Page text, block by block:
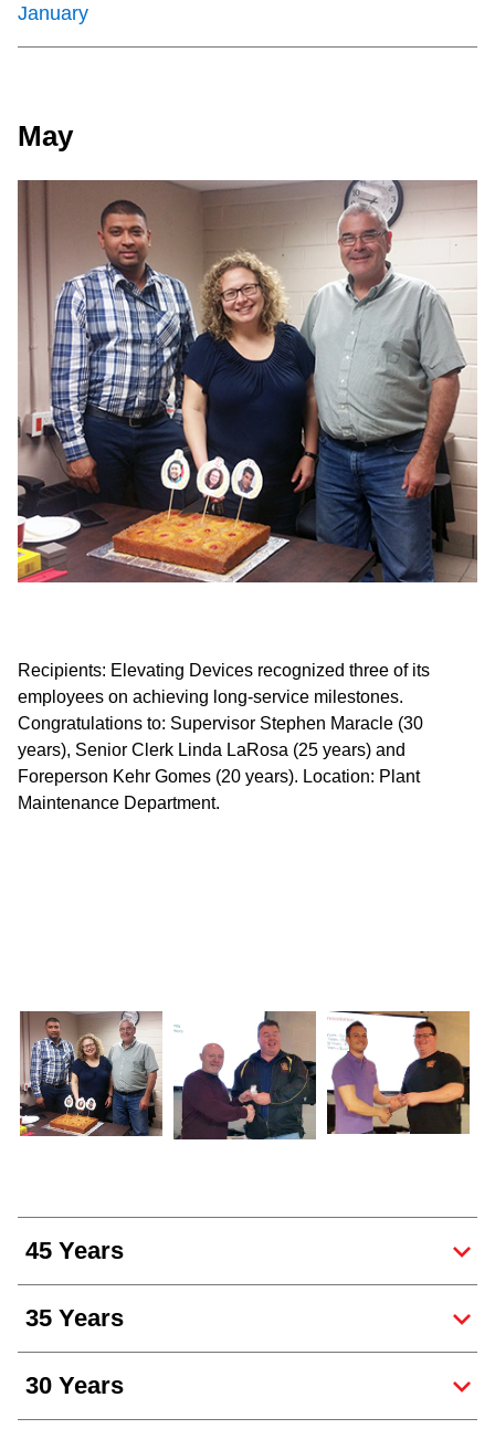
January
May
Recipients: Elevating Devices recognized three of its
employees on achieving long-service milestones.
Congratulations to: Supervisor Stephen Maracle (30
years), Senior Clerk Linda LaRosa (25 years) and
Foreperson Kehr Gomes (20 years). Location: Plant
Maintenance Department.
45 Years
35 Years
30 Years